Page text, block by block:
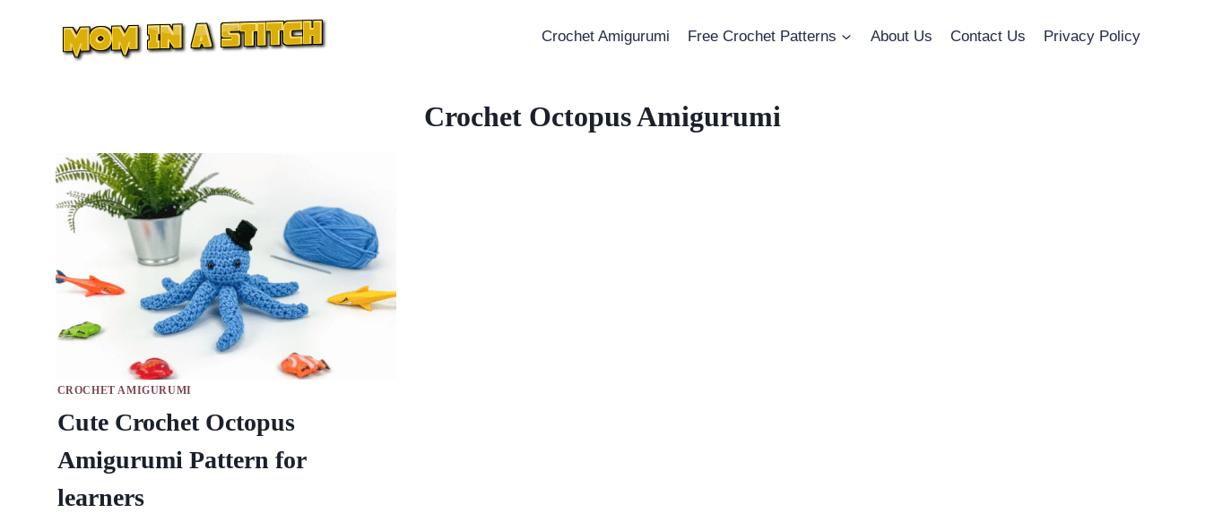
Crochet Amigurumi Free Crochet Patterns About Us Contact Us Privacy Policy
Crochet Octopus Amigurumi
CROCHET AMIGURUMI
Cute Crochet Octopus
Amigurumi Pattern for
learners